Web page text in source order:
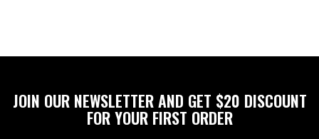
JOIN OUR NEWSLETTER AND GET $20 DISCOUNT
FOR YOUR FIRST ORDER